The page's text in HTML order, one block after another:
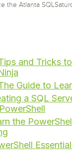
the Atlanta
and Tricks
Guide to
a SQL
the